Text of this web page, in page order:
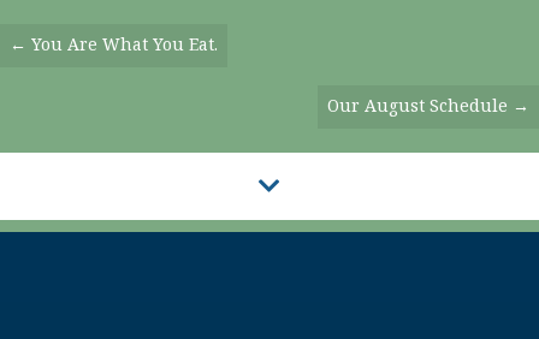
Posts
← You Are What You Eat.
Our August Schedule →